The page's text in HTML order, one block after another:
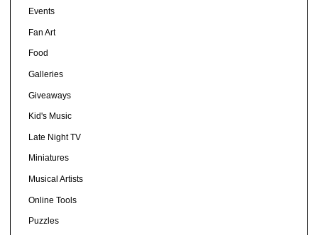
Events
Fan Art
Food
Galleries
Giveaways
Kid's Music
Late Night TV
Miniatures
Musical Artists
Online Tools
Puzzles